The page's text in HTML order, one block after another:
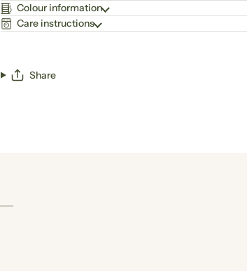
Colour information
Care instructions
Share